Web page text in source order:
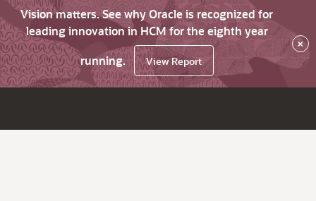
Vision matters. See why Oracle is recognized for
leading innovation in HCM for the eighth year
running.
View Report
×